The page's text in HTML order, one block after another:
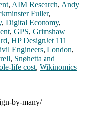
, AIM Research, Andy
Fuller,
, Digital Economy,
, GPS, Grimshaw
, HP DesignJet 111
Engineers, London,
, Snøhetta and
life cost, Wikinomics
by-many/